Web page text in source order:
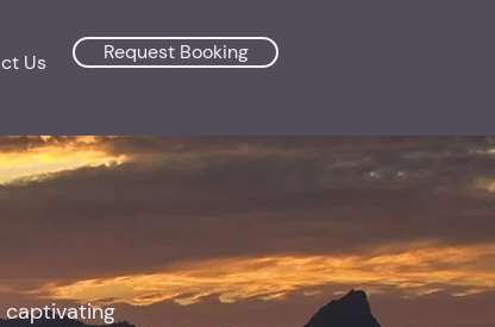
Us Request Booking
captivating